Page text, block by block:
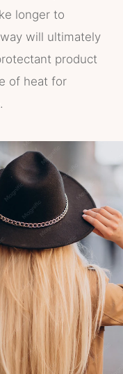
longer to
will ultimately
product
of heat for